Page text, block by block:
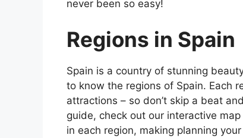
never been so easy!
Regions in Spain
Spain is a country of stunning
to know the regions of Spain. Each
attractions – so don’t skip a beat
guide, check out our interactive
in each region, making planning